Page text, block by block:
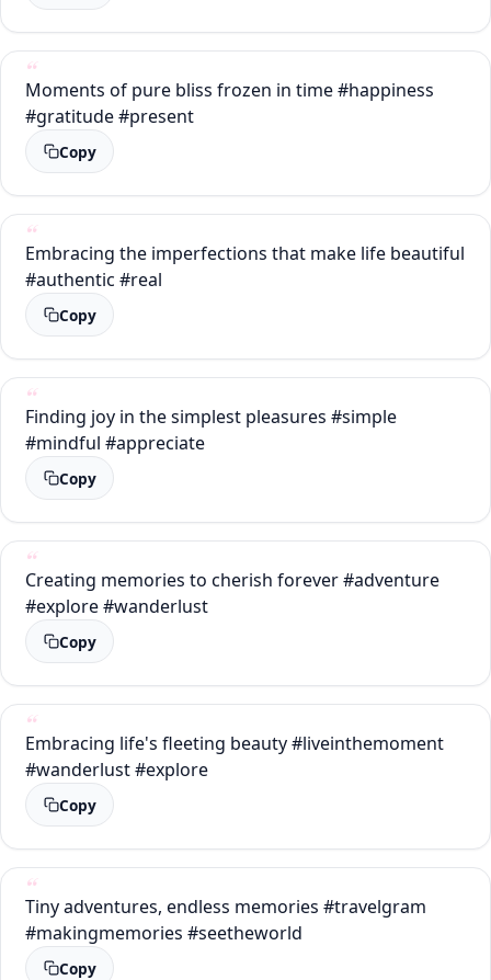
Moments of pure bliss frozen in time #happiness
#gratitude #present
Copy
Embracing the imperfections that make life beautiful
#authentic #real
Copy
Finding joy in the simplest pleasures #simple
#mindful #appreciate
Copy
Creating memories to cherish forever #adventure
#explore #wanderlust
Copy
Embracing life's fleeting beauty #liveinthemoment
#wanderlust #explore
Copy
Tiny adventures, endless memories #travelgram
#makingmemories #seetheworld
Copy